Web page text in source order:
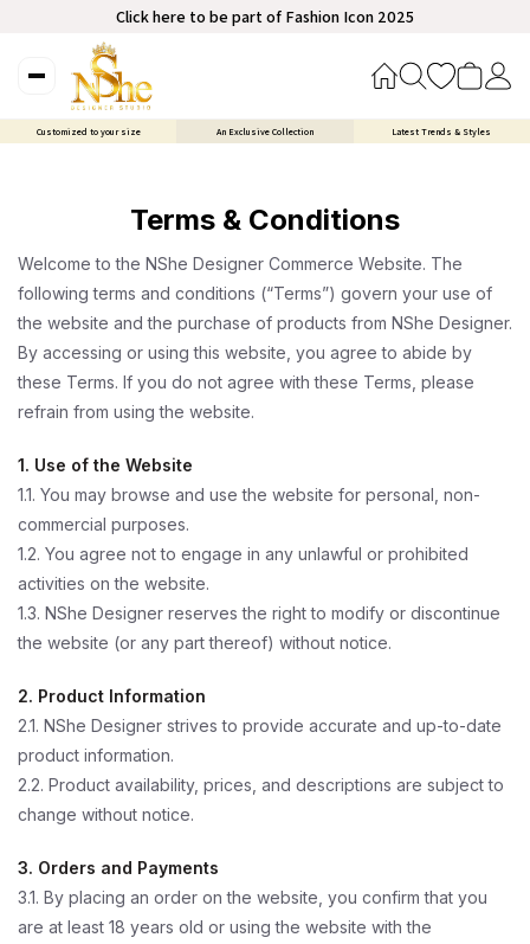
Click here to be part of Fashion Icon 2025
Customized to your size An Exclusive Collection Latest Trends & Styles
Terms & Conditions
Welcome to the NShe Designer Commerce Website. The
following terms and conditions (“Terms”) govern your use of
the website and the purchase of products from NShe Designer.
By accessing or using this website, you agree to abide by
these Terms. If you do not agree with these Terms, please
refrain from using the website.
1. Use of the Website
1.1. You may browse and use the website for personal, non-
commercial purposes.
1.2. You agree not to engage in any unlawful or prohibited
activities on the website.
1.3. NShe Designer reserves the right to modify or discontinue
the website (or any part thereof) without notice.
2. Product Information
2.1. NShe Designer strives to provide accurate and up-to-date
product information.
2.2. Product availability, prices, and descriptions are subject to
change without notice.
3. Orders and Payments
3.1. By placing an order on the website, you confirm that you
are at least 18 years old or using the website with the